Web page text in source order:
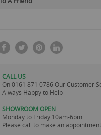
CALL US
On0161 871 0786 Our Customer
Always Happy to Help
SHOWROOM OPEN
Monday to Friday 10am-6pm.
Please call to make an appointment